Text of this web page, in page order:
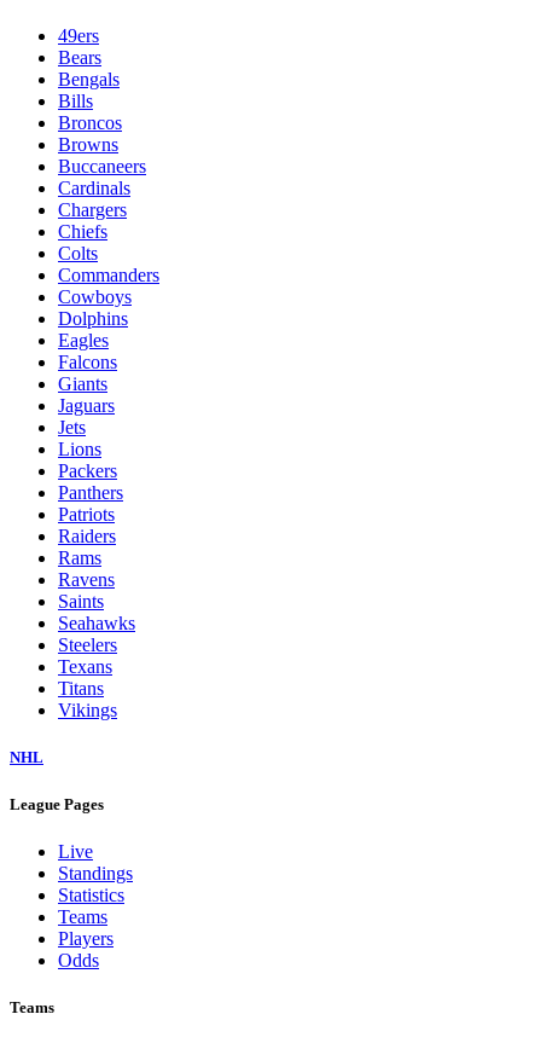
49ers
Bears
Bengals
Bills
Broncos
Browns
Buccaneers
Cardinals
Chargers
Chiefs
Colts
Commanders
Cowboys
Dolphins
Eagles
Falcons
Giants
Jaguars
Jets
Lions
Packers
Panthers
Patriots
Raiders
Rams
Ravens
Saints
Seahawks
Steelers
Texans
Titans
Vikings
NHL
League Pages
Live
Standings
Statistics
Teams
Players
Odds
Teams